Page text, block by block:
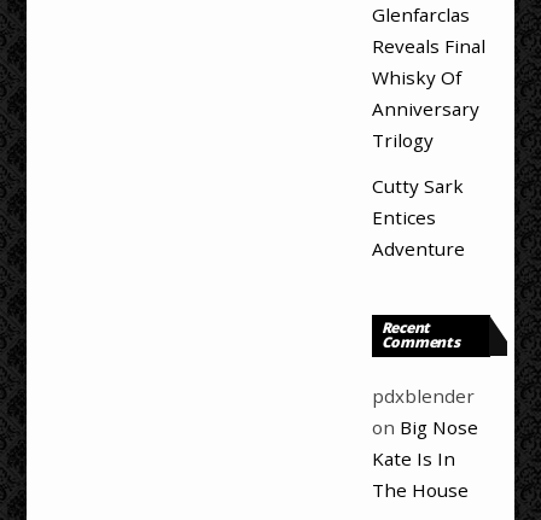
Glenfarclas
Reveals Final
Whisky Of
Anniversary
Trilogy
Cutty Sark
Entices
Adventure
Recent
Comments
pdxblender
on Big Nose
Kate Is In
The House